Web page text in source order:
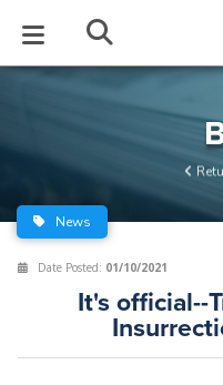
BLOG
Series
Archive
STUDIES
EVENTS
Center
Stream
ABOUT
of Beliefs
HELP
News
Date Posted: 01/10/2021
It's official--